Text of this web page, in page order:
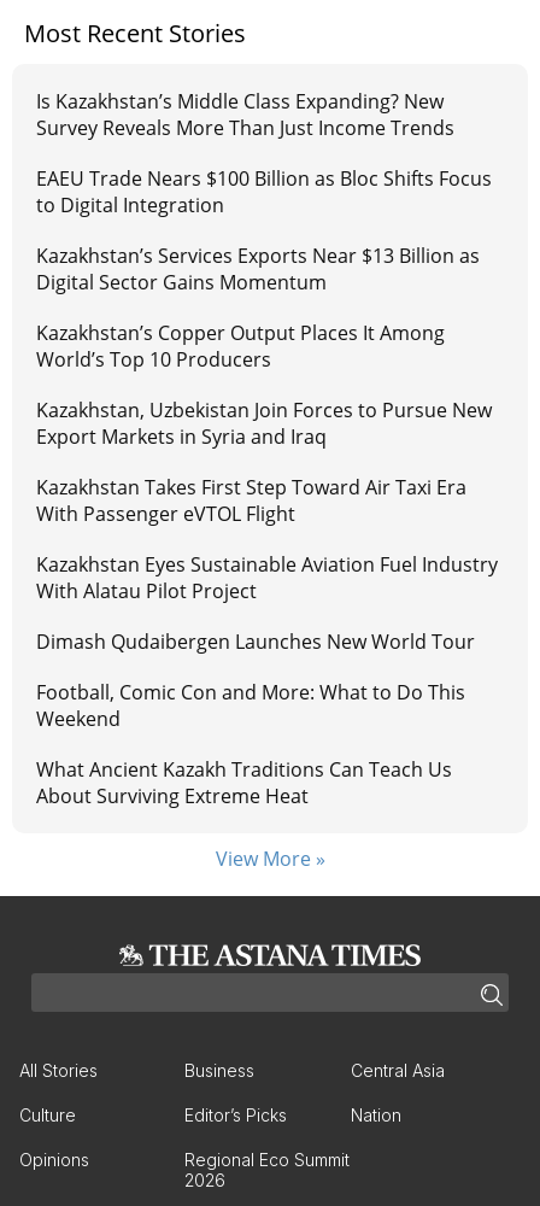
Most Recent Stories
Is Kazakhstan’s Middle Class Expanding? New
Survey Reveals More Than Just Income Trends
EAEU Trade Nears $100 Billion as Bloc Shifts Focus
to Digital Integration
Kazakhstan’s Services Exports Near $13 Billion as
Digital Sector Gains Momentum
Kazakhstan’s Copper Output Places It Among
World’s Top 10 Producers
Kazakhstan, Uzbekistan Join Forces to Pursue New
Export Markets in Syria and Iraq
Kazakhstan Takes First Step Toward Air Taxi Era
With Passenger eVTOL Flight
Kazakhstan Eyes Sustainable Aviation Fuel Industry
With Alatau Pilot Project
Dimash Qudaibergen Launches New World Tour
Football, Comic Con and More: What to Do This
Weekend
What Ancient Kazakh Traditions Can Teach Us
About Surviving Extreme Heat
View More »
All Stories Business Central Asia
Culture Editor’s Picks Nation
Opinions
Regional Eco Summit
2026